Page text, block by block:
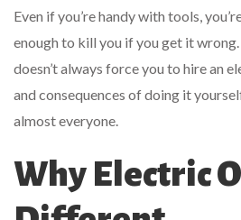
Even if you’re handy with tools,
enough to kill you if you get it
doesn’t always force you to hire an
and consequences of doing it
almost everyone.
Why Electric